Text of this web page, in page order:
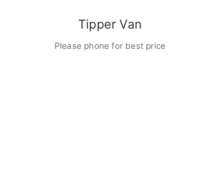
Tipper Van
Please phone for best price